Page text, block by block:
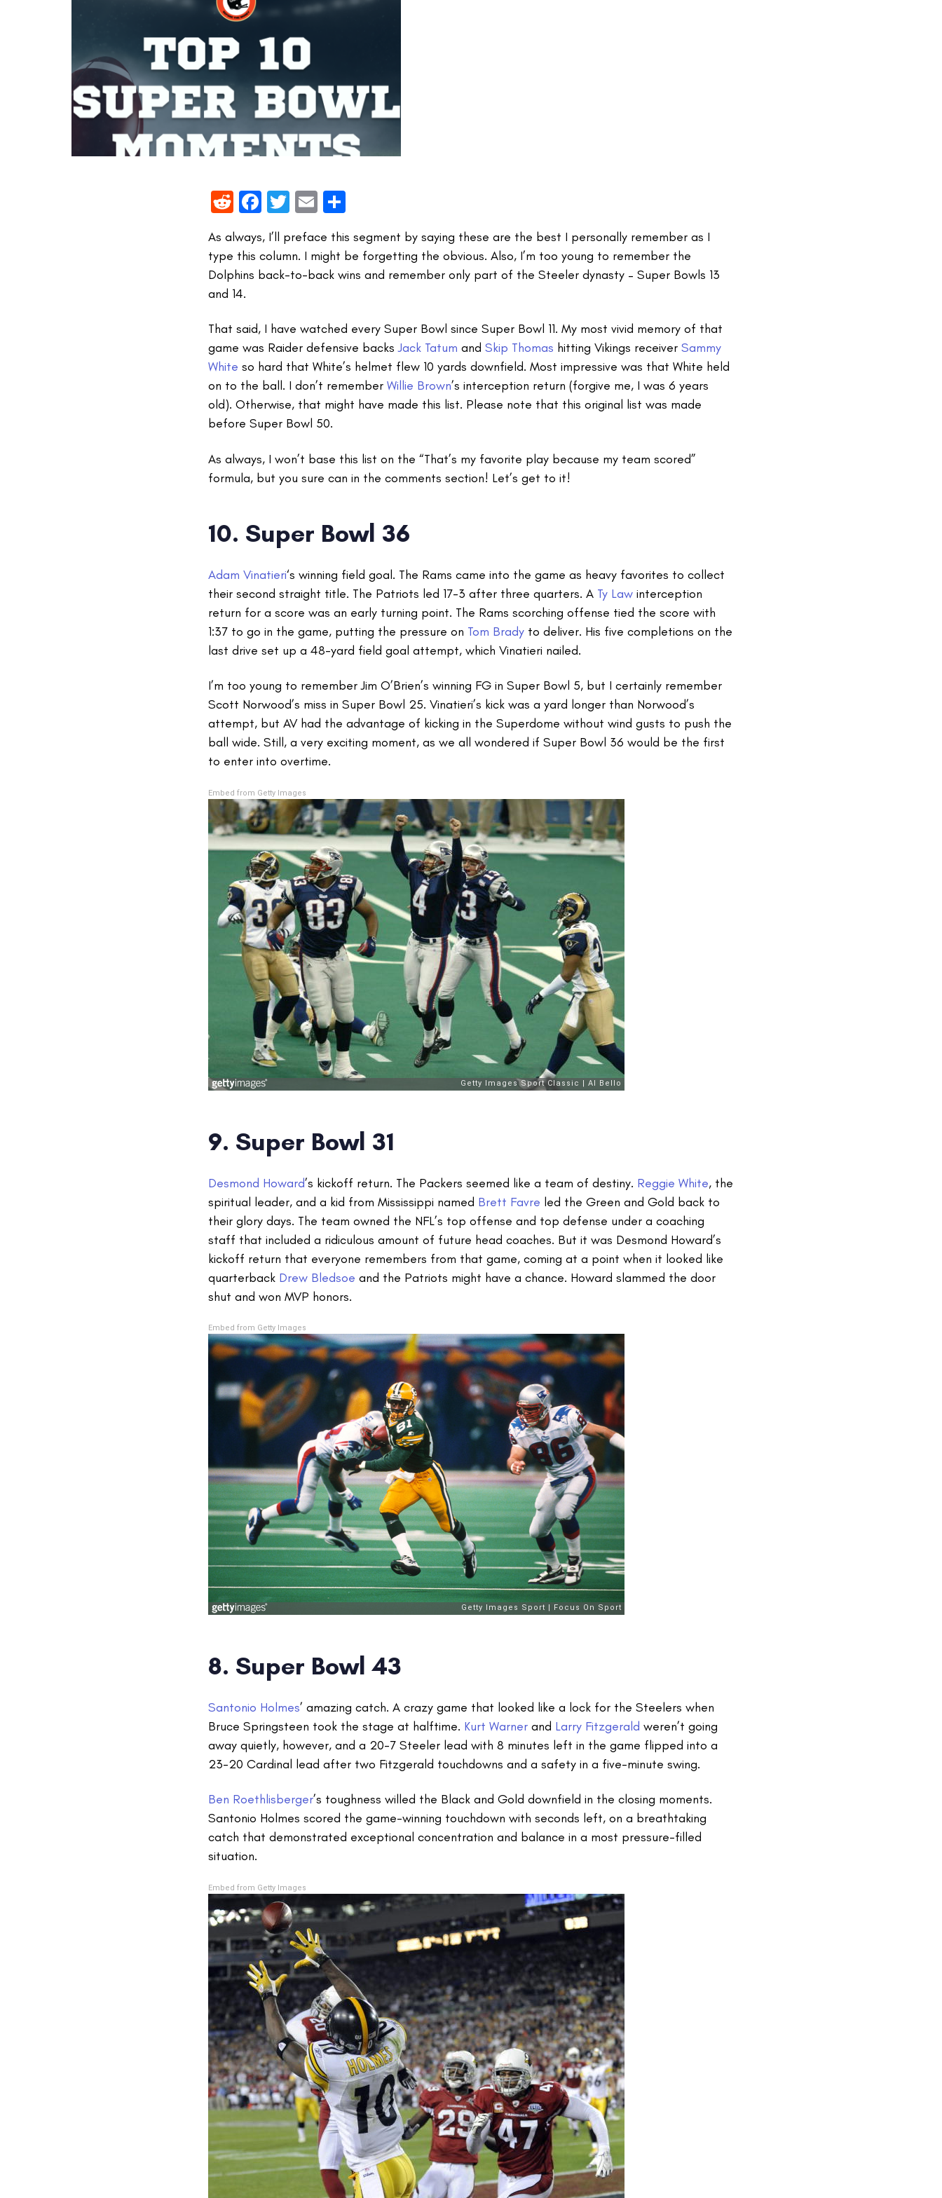
RedditFacebook
Twitter
Email
As always, I’ll preface this segment by saying these are the best I personally remember as I
type this column. I might be forgetting the obvious. Also, I’m too young to remember the
Dolphins back-to-back wins and remember only part of the Steeler dynasty – Super Bowls 13
and 14.
That said, I have watched every Super Bowl since Super Bowl 11. My most vivid memory of that
game was Raider defensive backsJack Tatum and Skip Thomas hitting Vikings receiver Sammy
White so hard that White’s helmet flew 10 yards downfield. Most impressive was that White held
on to the ball. I don’t remember Willie Brown’s interception return (forgive me, I was 6 years
old). Otherwise, that might have made this list. Please note that this original list was made
before Super Bowl 50.
As always, I won’t base this list on the “That’s my favorite play because my team scored”
formula, but you sure can in the comments section! Let’s get to it!
10. Super Bowl 36
Adam Vinatieri‘s winning field goal. The Rams came into the game as heavy favorites to collect
their second straight title. The Patriots led 17-3 after three quarters. A Ty Law interception
return for a score was an early turning point. The Rams scorching offense tied the score with
1:37 to go in the game, putting the pressure on Tom Brady to deliver. His five completions on the
last drive set up a 48-yard field goal attempt, which Vinatieri nailed.
I’m too young to remember Jim O’Brien’s winning FG in Super Bowl 5, but I certainly remember
Scott Norwood’s miss in Super Bowl 25. Vinatieri’s kick was a yard longer than Norwood’s
attempt, but AV had the advantage of kicking in the Superdome without wind gusts to push the
ball wide. Still, a very exciting moment, as we all wondered if Super Bowl 36 would be the first
to enter into overtime.
Embed from Getty Images
9. Super Bowl 31
Desmond Howard’s kickoff return. The Packers seemed like a team of destiny. Reggie White, the
spiritual leader, and a kid from Mississippi named Brett Favre led the Green and Gold back to
their glory days. The team owned the NFL’s top offense and top defense under a coaching
staff that included a ridiculous amount of future head coaches. But it was Desmond Howard’s
kickoff return that everyone remembers from that game, coming at a point when it looked like
quarterback Drew Bledsoe and the Patriots might have a chance. Howard slammed the door
shut and won MVP honors.
Embed from Getty Images
8. Super Bowl 43
Santonio Holmes’ amazing catch. A crazy game that looked like a lock for the Steelers when
Bruce Springsteen took the stage at halftime. Kurt Warner and Larry Fitzgerald weren’t going
away quietly, however, and a 20-7 Steeler lead with 8 minutes left in the game flipped into a
23-20 Cardinal lead after two Fitzgerald touchdowns and a safety in a five-minute swing.
Ben Roethlisberger’s toughness willed the Black and Gold downfield in the closing moments.
Santonio Holmes scored the game-winning touchdown with seconds left, on a breathtaking
catch that demonstrated exceptional concentration and balance in a most pressure-filled
situation.
Embed from Getty Images